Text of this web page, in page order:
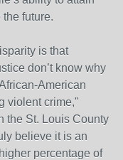
future.
is that
don’t know why
American
violent crime,"
the St. Louis County
believe it is an
percentage of